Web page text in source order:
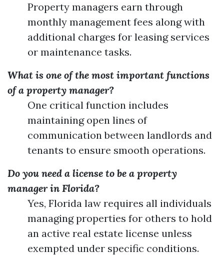
Property managers earn through
monthly management fees along with
additional charges for leasing services
or maintenance tasks.
What is one of the most important functions
of a property manager?
One critical function includes
maintaining open lines of
communication between landlords and
tenants to ensure smooth operations.
Do you need a license to be a property
manager in Florida?
Yes, Florida law requires all individuals
managing properties for others to hold
an active real estate license unless
exempted under specific conditions.